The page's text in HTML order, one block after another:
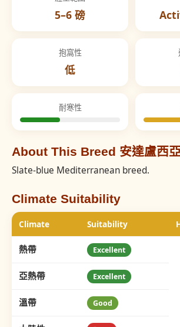
5–6 磅
抱窩性
低
耐寒性
About This Breed 安達盧西
Slate-blue Mediterranean breed.
Climate Suitability
Climate Suitability
熱帶 Excellent
亞熱帶 Excellent
溫帶 Good